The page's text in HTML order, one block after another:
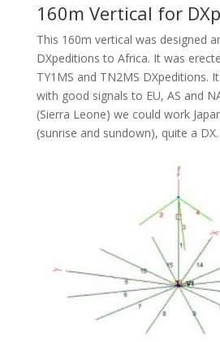
160m Vertical for
This 160m vertical was designed
DXpeditions to Africa. It was
TY1MS and TN2MS DXpeditions.
with good signals to EU, AS and
(Sierra Leone) we could work
(sunrise and sundown), quite a DX.